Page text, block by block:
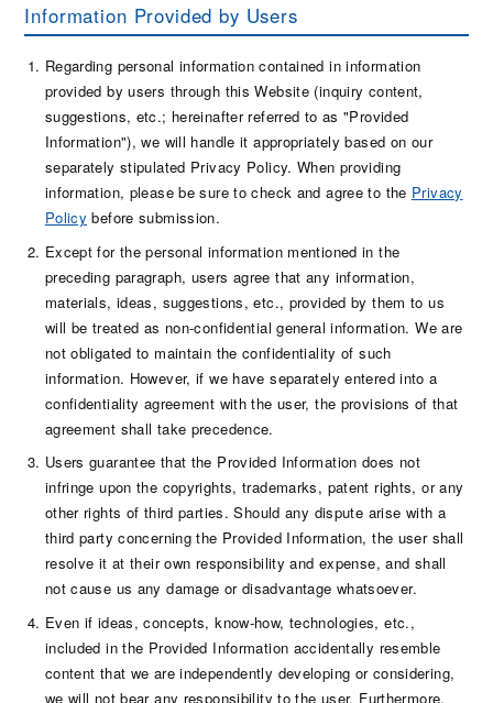
Information Provided by Users
Regarding personal information contained in information
provided by users through this Website (inquiry content,
suggestions, etc.; hereinafter referred to as "Provided
Information"), we will handle it appropriately based on our
separately stipulated Privacy Policy. When providing
information, please be sure to check and agree to the Privacy
Policy before submission.
Except for the personal information mentioned in the
preceding paragraph, users agree that any information,
materials, ideas, suggestions, etc., provided by them to us
will be treated as non-confidential general information. We are
not obligated to maintain the confidentiality of such
information. However, if we have separately entered into a
confidentiality agreement with the user, the provisions of that
agreement shall take precedence.
Users guarantee that the Provided Information does not
infringe upon the copyrights, trademarks, patent rights, or any
other rights of third parties. Should any dispute arise with a
third party concerning the Provided Information, the user shall
resolve it at their own responsibility and expense, and shall
not cause us any damage or disadvantage whatsoever.
Even if ideas, concepts, know-how, technologies, etc.,
included in the Provided Information accidentally resemble
content that we are independently developing or considering,
we will not bear any responsibility to the user. Furthermore,